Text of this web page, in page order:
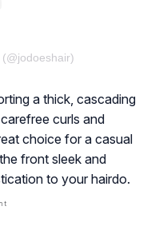
a thick, cascading
curls and
choice for a casual
front sleek and
to your hairdo.